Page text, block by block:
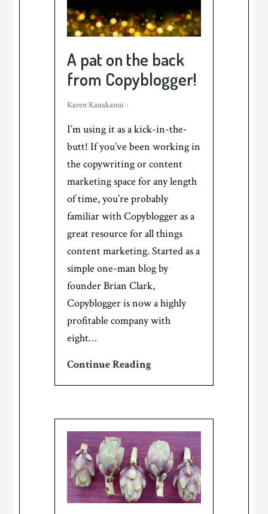
a
Chat
GPT
Use
Case
A pat on the back
from Copyblogger!
Karen Kanakanui
I’m using it as a kick-in-the-
butt! If you’ve been working in
the copywriting or content
marketing space for any length
of time, you’re probably
familiar with Copyblogger as a
great resource for all things
content marketing. Started as a
simple one-man blog by
founder Brian Clark,
Copyblogger is now a highly
profitable company with
eight…
Continue ReadingA
the
back
from
Copyblogger!